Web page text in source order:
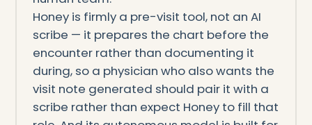
Honey is firmly a pre-visit tool, not an AI
scribe — it prepares the chart before the
encounter rather than documenting it
during, so a physician who also wants the
visit note generated should pair it with a
scribe rather than expect Honey to fill that